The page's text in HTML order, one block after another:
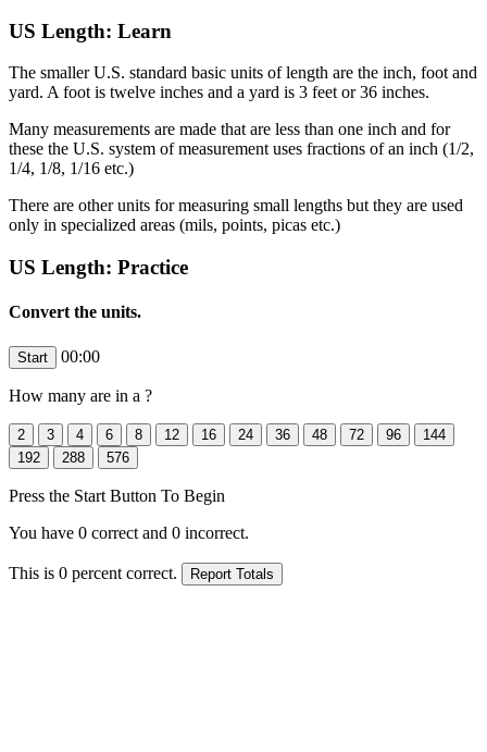
US Length: Learn
The smaller U.S. standard basic units of length are the inch, foot and
yard. A foot is twelve inches and a yard is 3 feet or 36 inches.
Many measurements are made that are less than one inch and for
these the U.S. system of measurement uses fractions of an inch (1/2,
1/4, 1/8, 1/16 etc.)
There are other units for measuring small lengths but they are used
only in specialized areas (mils, points, picas etc.)
US Length: Practice
Convert the units.
00:00
How many are in a ?
Press the Start Button To Begin
You have 0 correct and 0 incorrect.
This is 0 percent correct.